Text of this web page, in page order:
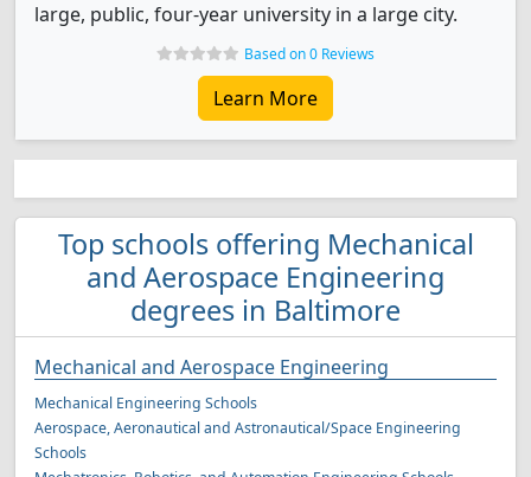
large, public, four-year university in a large city.
Based on 0 Reviews
Learn More
Top schools offering Mechanical
and Aerospace Engineering
degrees in Baltimore
Mechanical and Aerospace Engineering
Mechanical Engineering Schools
Aerospace, Aeronautical and Astronautical/Space Engineering
Schools